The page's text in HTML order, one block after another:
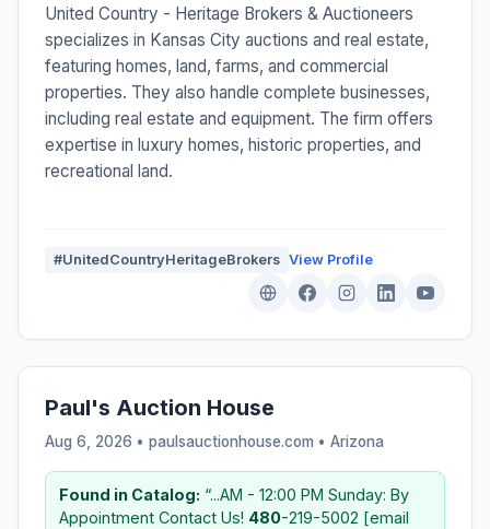
United Country - Heritage Brokers & Auctioneers
specializes in Kansas City auctions and real estate,
featuring homes, land, farms, and commercial
properties. They also handle complete businesses,
including real estate and equipment. The firm offers
expertise in luxury homes, historic properties, and
recreational land.
#UnitedCountryHeritageBrokers View Profile
Paul's Auction House
Aug 6, 2026 • paulsauctionhouse.com • Arizona
Found in Catalog: “...AM - 12:00 PM Sunday: By
Appointment Contact Us! 480-219-5002 [email